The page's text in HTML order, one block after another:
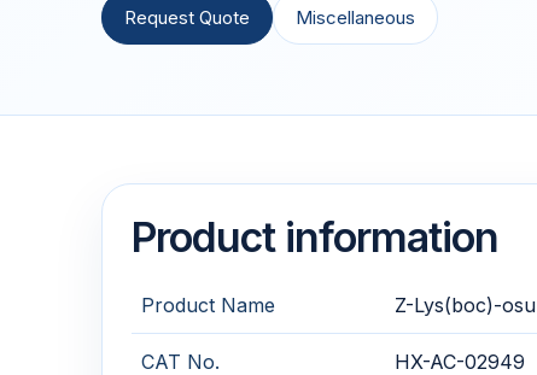
Request Quote Miscellaneous
Product information
Product Name Z-Lys(boc)-osu
CAT No. HX-AC-02949